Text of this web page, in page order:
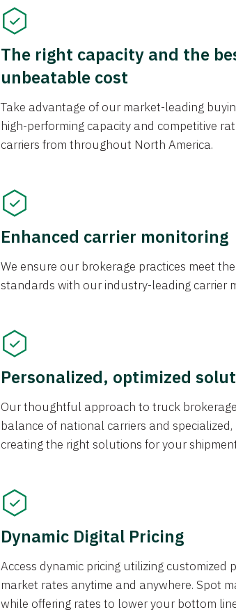
The right capacity and the
unbeatable cost
Take advantage of our market-leading
high-performing capacity and competitive
carriers from throughout North America.
Enhanced carrier monitoring
We ensure our brokerage practices meet
standards with our industry-leading carrier
Personalized, optimized
Our thoughtful approach to truck
balance of national carriers and
creating the right solutions for your
Dynamic Digital Pricing
Access dynamic pricing utilizing
market rates anytime and anywhere. Spot
while offering rates to lower your bottom